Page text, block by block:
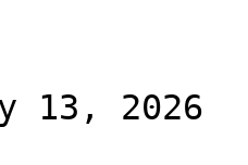
13, 2026